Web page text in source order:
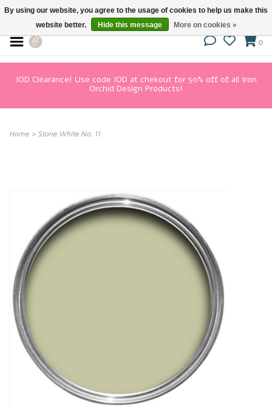
0
IOD Clearance! Use code IOD at chekout for 50% off of all Iron
Orchid Design Products!
Home > Stone White No. 11
By using our website, you agree to the usage of cookies to help us make this
website better.
Hide this message More on cookies »